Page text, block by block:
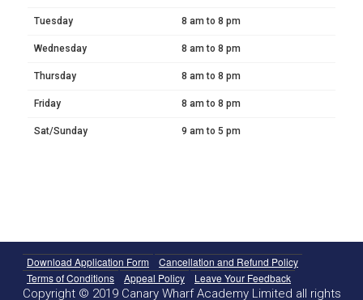
Tuesday 8 am to 8 pm
Wednesday 8 am to 8 pm
Thursday 8 am to 8 pm
Friday 8 am to 8 pm
Sat/Sunday 9 am to 5 pm
Download Application Form
Cancellation and Refund Policy
Terms of Conditions
Appeal Policy Leave Your Feedback
Copyright © 2019 Canary Wharf Academy Limited all rights